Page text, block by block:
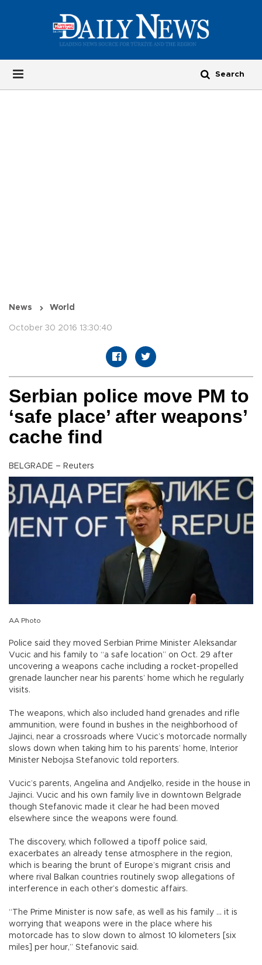
News World
October 30 2016 13:30:40
Serbian police move PM to
‘safe place’ after weapons’
cache find
BELGRADE – Reuters
AA Photo
Police said they moved Serbian Prime Minister Aleksandar
Vucic and his family to “a safe location” on Oct. 29 after
uncovering a weapons cache including a rocket-propelled
grenade launcher near his parents’ home which he regularly
visits.
The weapons, which also included hand grenades and rifle
ammunition, were found in bushes in the neighborhood of
Jajinci, near a crossroads where Vucic’s motorcade normally
slows down when taking him to his parents’ home, Interior
Minister Nebojsa Stefanovic told reporters.
Vucic’s parents, Angelina and Andjelko, reside in the house in
Jajinci. Vucic and his own family live in downtown Belgrade
though Stefanovic made it clear he had been moved
elsewhere since the weapons were found.
The discovery, which followed a tipoff police said,
exacerbates an already tense atmosphere in the region,
which is bearing the brunt of Europe’s migrant crisis and
where rival Balkan countries routinely swop allegations of
interference in each other’s domestic affairs.
“The Prime Minister is now safe, as well as his family ... it is
worrying that weapons were in the place where his
motorcade has to slow down to almost 10 kilometers [six
miles] per hour,” Stefanovic said.